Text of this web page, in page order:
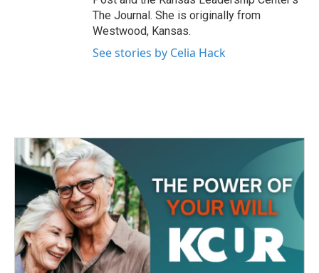
The Journal. She is originally from
Westwood, Kansas.
See stories by Celia Hack